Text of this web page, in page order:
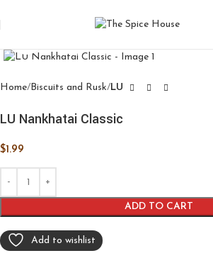
Home Biscuits and Rusk LU
LU Nankhatai Classic
$1.99
ADD TO CART
Add to wishlist